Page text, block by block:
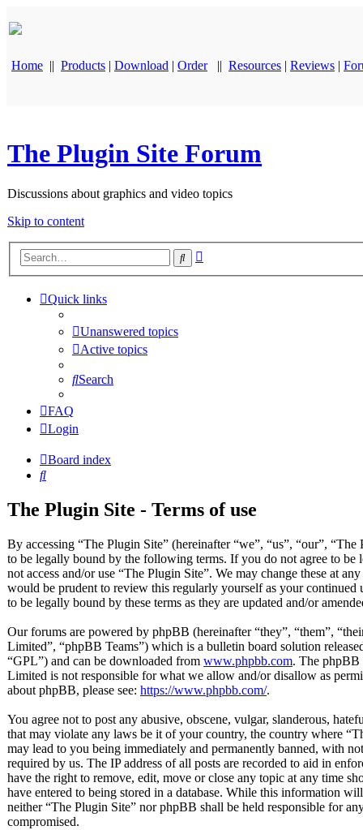
Home || Products | Download | Order || Resources | Reviews |
The Plugin Site Forum
Discussions about graphics and video topics
Skip to content
Search
Quick links
Unanswered topics
Active topics
Search
FAQ
Login
Board index
Search
The Plugin Site - Terms of use
By accessing “The Plugin Site” (hereinafter “we”, “us”, “our”,
to be legally bound by the following terms. If you do not agree to
not access and/or use “The Plugin Site”. We may change these at
would be prudent to review this regularly yourself as your continued
to be legally bound by these terms as they are updated and/or
Our forums are powered by phpBB (hereinafter “they”, “them”,
Limited”, “phpBB Teams”) which is a bulletin board solution
“GPL”) and can be downloaded from www.phpbb.com. The phpBB
Limited is not responsible for what we allow and/or disallow as
about phpBB, please see: https://www.phpbb.com/.
You agree not to post any abusive, obscene, vulgar, slanderous,
that may violate any laws be it of your country, the country where
may lead to you being immediately and permanently banned, with
required by us. The IP address of all posts are recorded to aid in
have the right to remove, edit, move or close any topic at any time
have entered to being stored in a database. While this information
neither “The Plugin Site” nor phpBB shall be held responsible for
compromised.